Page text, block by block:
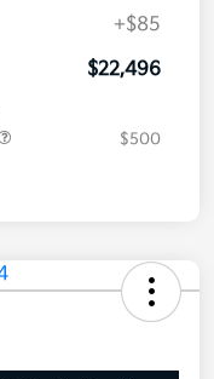
+$85
$22,496
$500